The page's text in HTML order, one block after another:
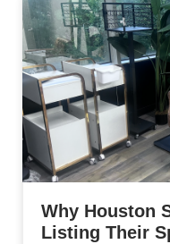
Why Houston
Listing Their